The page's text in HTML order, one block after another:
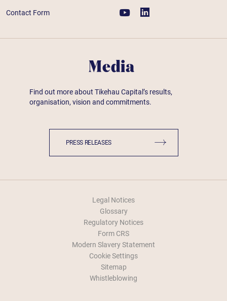
Contact Form
Media
Find out more about Tikehau Capital’s results,
organisation, vision and commitments.
PRESS RELEASES
Legal Notices
Glossary
Regulatory Notices
Form CRS
Modern Slavery Statement
Cookie Settings
Sitemap
Whistleblowing